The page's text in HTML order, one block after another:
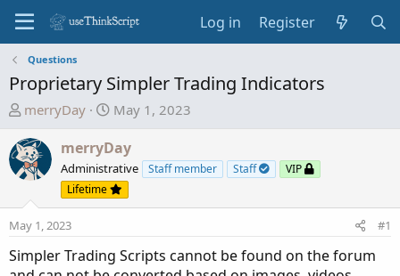
Log in Register
Questions
Proprietary Simpler Trading Indicators
T
r
e
a
d
s
a
merryDay
S
a
r
t
d
e
May 1, 2023
merryDay
Administrative Staff member Staff
VIP
Lifetime
May 1, 2023 #1
Simpler Trading Scripts cannot be found on the forum